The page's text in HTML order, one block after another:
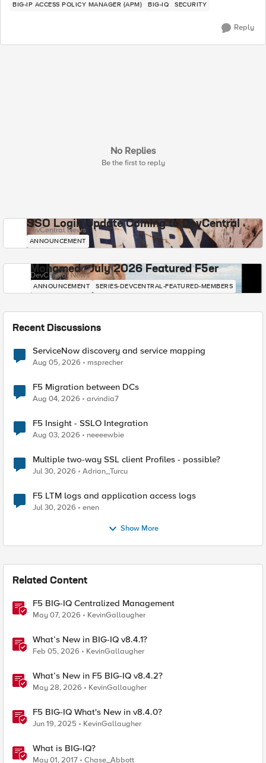
BIG-IP ACCESS POLICY MANAGER (APM) BIG-IQ SECURITY
Reply
No Replies
Be the first to reply
SSO Login Update Coming to DevCentral
DevCentral News
ANNOUNCEMENT
Mohamed - July 2026 Featured F5er
DevCentral News
ANNOUNCEMENT SERIES-DEVCENTRAL-FEATURED-MEMBERS
Recent Discussions
ServiceNow discovery and service mapping
Aug 05, 2026 msprecher
F5 Migration between DCs
Aug 04, 2026 arvindia7
F5 Insight - SSLO Integration
Aug 03, 2026 neeeewbie
Multiple two-way SSL client Profiles - possible?
Jul 30, 2026 Adrian_Turcu
F5 LTM logs and application access logs
Jul 30, 2026 enen
Show More
Related Content
F5 BIG-IQ Centralized Management
May 07, 2026 KevinGallaugher
What’s New in BIG-IQ v8.4.1?
Feb 05, 2026 KevinGallaugher
What’s New in F5 BIG-IQ v8.4.2?
May 28, 2026 KevinGallaugher
F5 BIG-IQ What's New in v8.4.0?
Jun 19, 2025 KevinGallaugher
What is BIG-IQ?
May 01, 2017 Chase_Abbott